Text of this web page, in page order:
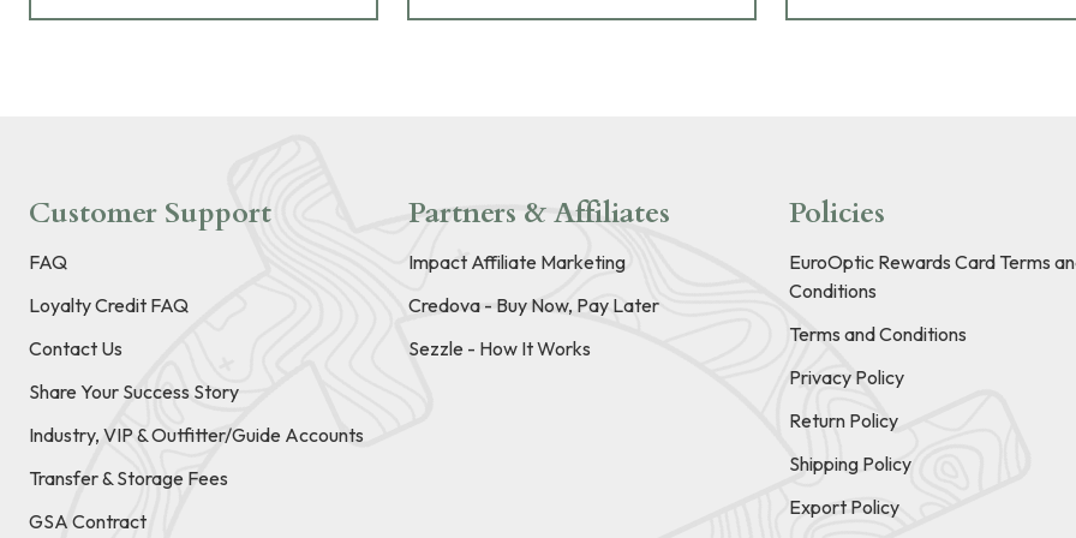
Customer Support
FAQ
Loyalty Credit FAQ
Contact Us
Share Your Success Story
Industry, VIP & Outfitter/Guide Accounts
Transfer & Storage Fees
GSA Contract
Partners & Affiliates
Impact Affiliate Marketing
Credova - Buy Now, Pay Later
Sezzle - How It Works
Policies
EuroOptic Rewards Card Terms
Conditions
Terms and Conditions
Privacy Policy
Return Policy
Shipping Policy
Export Policy